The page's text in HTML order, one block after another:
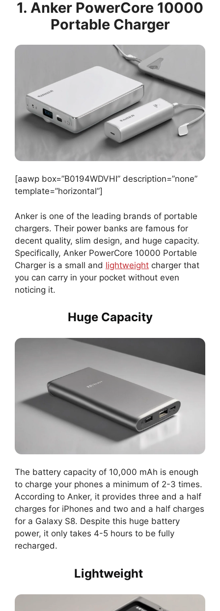
1. Anker PowerCore 10000
Portable Charger
[aawp box=”B0194WDVHI” description=”none”
template=”horizontal”]
Anker is one of the leading brands of portable
chargers. Their power banks are famous for
decent quality, slim design, and huge capacity.
Specifically, Anker PowerCore 10000 Portable
Charger is a small and lightweight charger that
you can carry in your pocket without even
noticing it.
Huge Capacity
The battery capacity of 10,000 mAh is enough
to charge your phones a minimum of 2-3 times.
According to Anker, it provides three and a half
charges for iPhones and two and a half charges
for a Galaxy S8. Despite this huge battery
power, it only takes 4-5 hours to be fully
recharged.
Lightweight